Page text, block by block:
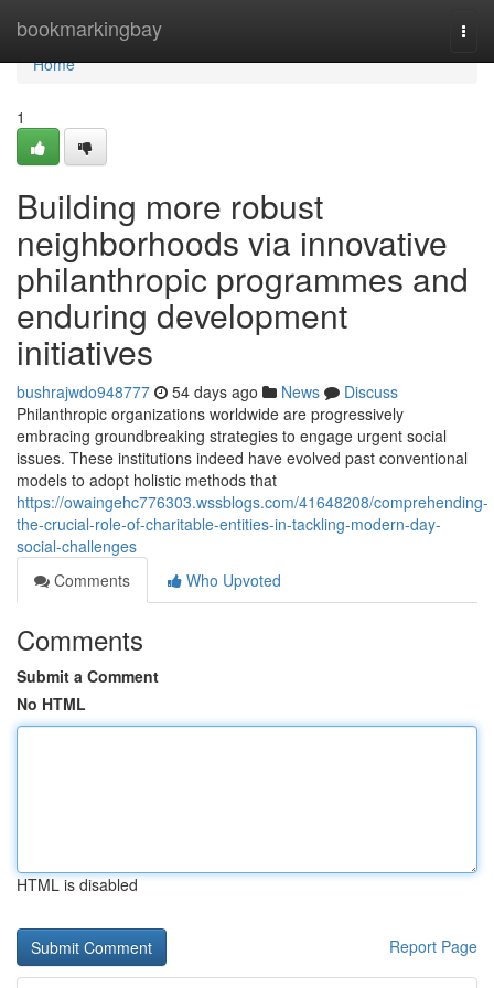
bookmarkingbay
Home
Home
1
Building more robust
neighborhoods via innovative
philanthropic programmes and
enduring development
initiatives
bushrajwdo948777 54 days ago News
Discuss
Philanthropic organizations worldwide are progressively
embracing groundbreaking strategies to engage urgent social
issues. These institutions indeed have evolved past conventional
models to adopt holistic methods that
https://owaingehc776303.wssblogs.com/41648208/comprehending-
the-crucial-role-of-charitable-entities-in-tackling-modern-day-
social-challenges
Comments
Who Upvoted
Comments
Submit a Comment
No HTML
HTML is disabled
Report Page